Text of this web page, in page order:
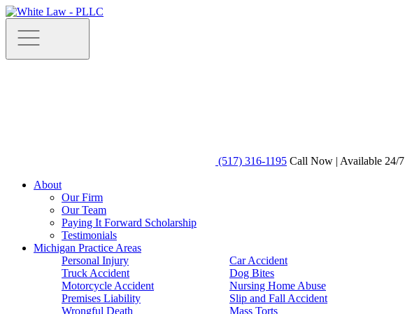
(517) 316-1195 Call Now | Available 24/7
About
Our Firm
Our Team
Paying It Forward Scholarship
Testimonials
Michigan Practice Areas
Personal Injury
Car Accident
Truck Accident
Dog Bites
Motorcycle Accident
Nursing Home Abuse
Premises Liability
Slip and Fall Accident
Wrongful Death
Mass Torts